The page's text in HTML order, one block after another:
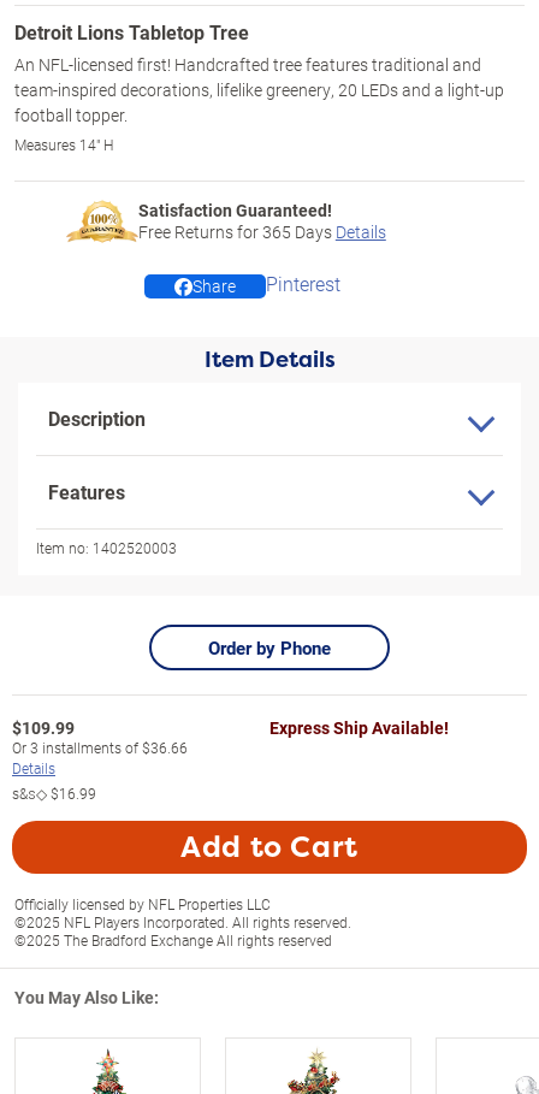
Detroit Lions Tabletop Tree
An NFL-licensed first! Handcrafted tree features traditional and
team-inspired decorations, lifelike greenery, 20 LEDs and a light-up
football topper.
Measures 14" H
Satisfaction Guaranteed!
Free Returns for365 Days Details
Share Pinterest
Item Details
Description
Features
Item no: 1402520003
Order by Phone
$109.99
Or3 installments of$36.66
Details
s&s◇$16.99
Express Ship Available!
Add to Cart
Officially licensed by NFL Properties LLC
©2025 NFL Players Incorporated. All rights reserved.
©2025 The Bradford Exchange All rights reserved
You May Also Like: